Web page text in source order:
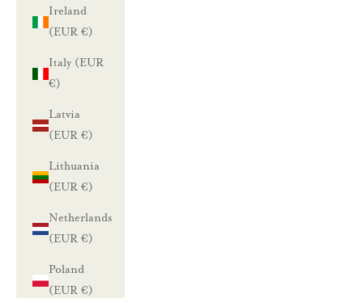
Ireland
(EUR €)
Italy (EUR
€)
Latvia
(EUR €)
Lithuania
(EUR €)
Netherlands
(EUR €)
Poland
(EUR €)